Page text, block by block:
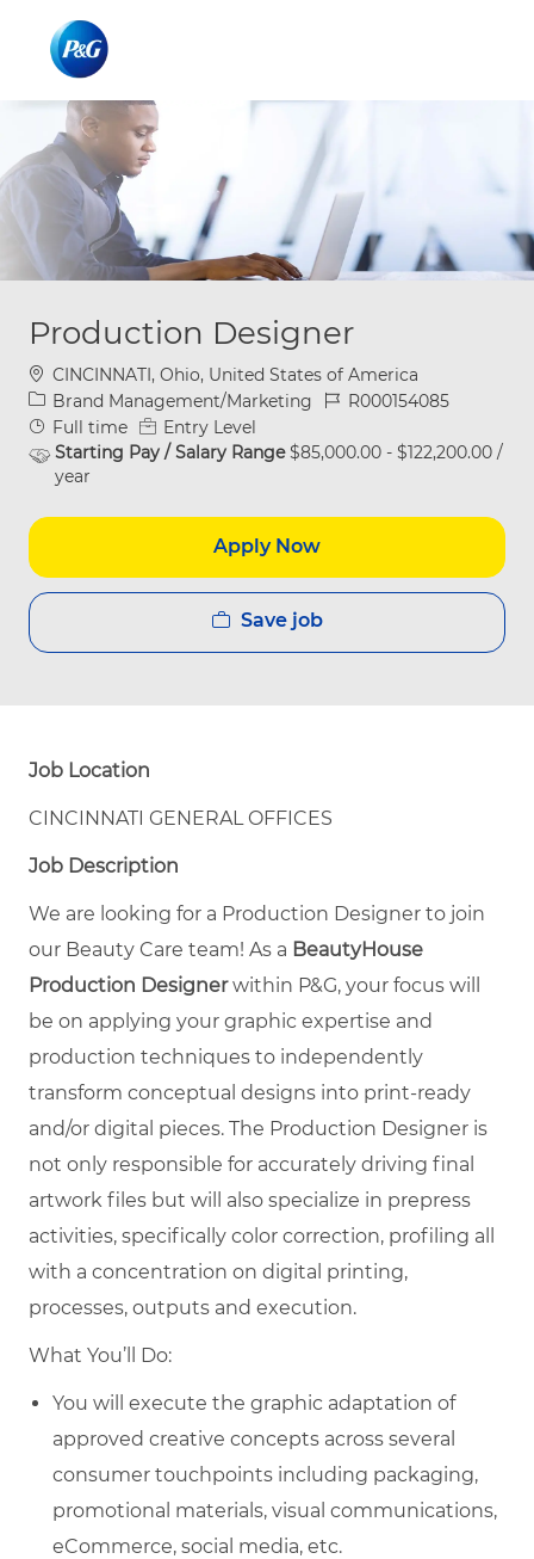
Production Designer
Location
CINCINNATI, Ohio, United States of America
Category
Brand Management/Marketing Job IdR000154085
Job Type
Full time
Entry Level
Starting Pay / Salary Range$85,000.00 - $122,200.00 /
year
Apply Now
Save job
Job Location
CINCINNATI GENERAL OFFICES
Job Description
We are looking for a Production Designer to join
our Beauty Care team! As a BeautyHouse
Production Designerwithin P&G, your focus will
be on applying your graphic expertise and
production techniques to independently
transform conceptual designs into print-ready
and/or digital pieces. The Production Designer is
not only responsible for accurately driving final
artwork files but will also specialize in prepress
activities, specifically color correction, profiling all
with a concentration on digital printing,
processes, outputs and execution.
What You’ll Do:
You will execute the graphic adaptation of
approved creative concepts across several
consumer touchpoints including packaging,
promotional materials, visual communications,
eCommerce, social media, etc.